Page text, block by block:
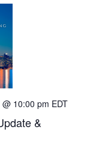
&
10:00 pm EDT